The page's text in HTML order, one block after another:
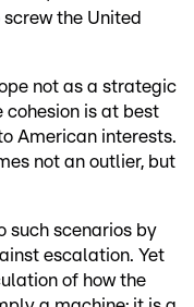
the United
not as a strategic
is at best
American interests.
not an outlier, but
such scenarios by
escalation. Yet
of how the